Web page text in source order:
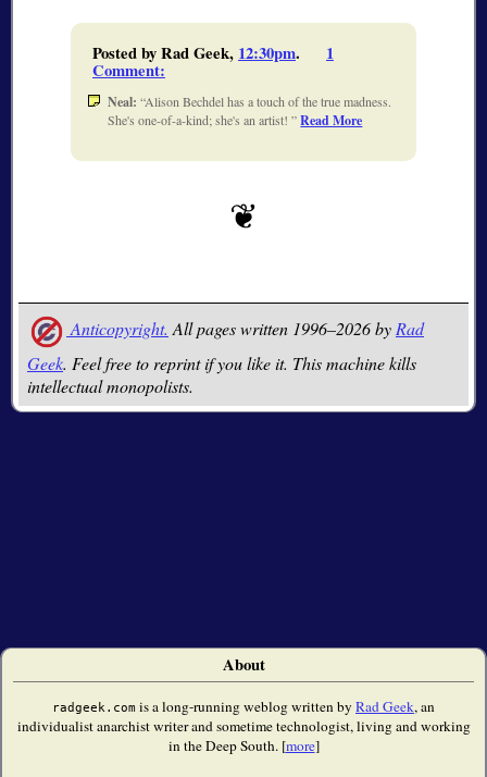
Posted by Rad Geek, 12:30pm. 1
Comment:
Neal: Alison Bechdel has a touch of the true madness.
She's one-of-a-kind; she's an artist! Read More
Anticopyright. All pages written 1996–2026 by Rad
Geek. Feel free to reprint if you like it. This machine kills
intellectual monopolists.
About
radgeek.com is a long-running weblog written by Rad Geek, an
individualist anarchist writer and sometime technologist, living and working
in the Deep South. [more]